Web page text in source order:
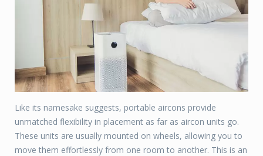
Like its namesake suggests, portable aircons provide
unmatched flexibility in placement as far as aircon units go.
These units are usually mounted on wheels, allowing you to
move them effortlessly from one room to another. This is an